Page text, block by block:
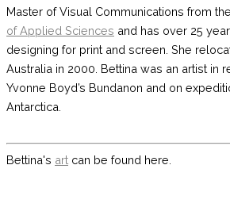
Master of Visual Communications from the
of Applied Sciences and has over 25
designing for print and screen. She
Australia in 2000. Bettina was an artist in
Yvonne Boyd’s Bundanon and on
Antarctica.
Bettina's art can be found here.